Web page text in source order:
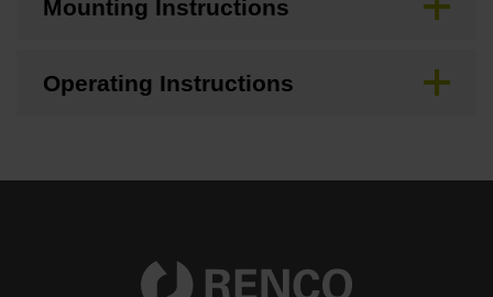
Mounting Instructions
Operating Instructions